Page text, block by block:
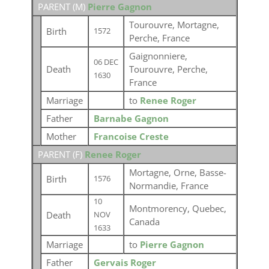
PARENT (M) Pierre Gagnon
Birth 1572
Tourouvre, Mortagne,
Perche, France
Death
06 DEC
1630
Gaignonniere,
Tourouvre, Perche,
France
Marriage
to Renee Roger
Father
Barnabe Gagnon
Mother
Francoise Creste
PARENT (F) Renee Roger
Birth 1576
Mortagne, Orne, Basse-
Normandie, France
Death
10
NOV
1633
Montmorency, Quebec,
Canada
Marriage
to Pierre Gagnon
Father
Gervais Roger